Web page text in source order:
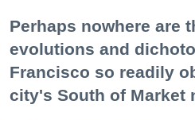
Perhaps nowhere are
evolutions and
Francisco so readily
city's South of Market